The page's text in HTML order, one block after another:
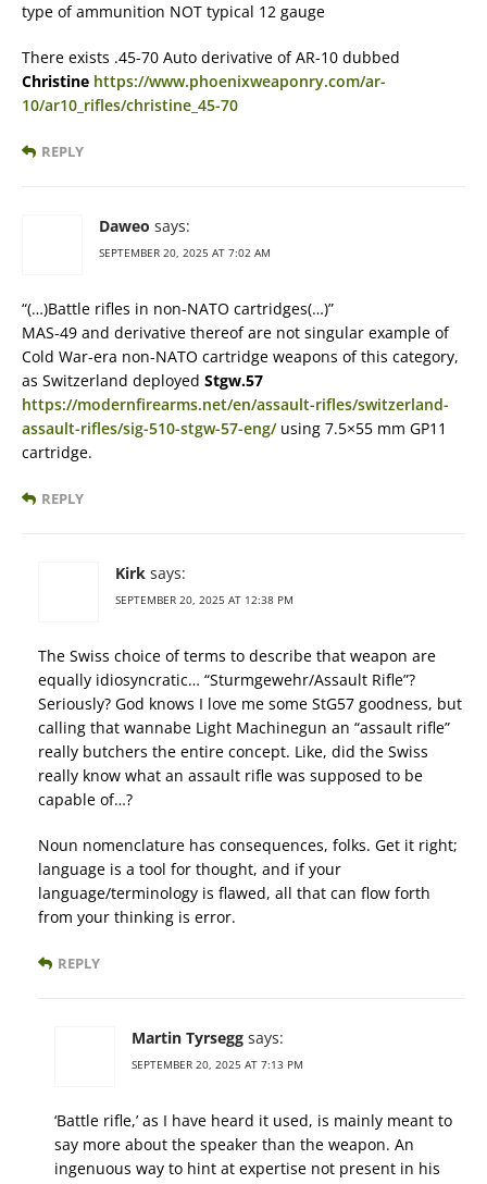
type of ammunition NOT typical 12 gauge
There exists .45-70 Auto derivative of AR-10 dubbed
Christine https://www.phoenixweaponry.com/ar-
10/ar10_rifles/christine_45-70
REPLY
Daweo says:
SEPTEMBER 20, 2025 AT 7:02 AM
“(…)Battle rifles in non-NATO cartridges(…)”
MAS-49 and derivative thereof are not singular example of
Cold War-era non-NATO cartridge weapons of this category,
as Switzerland deployed Stgw.57
https://modernfirearms.net/en/assault-rifles/switzerland-
assault-rifles/sig-510-stgw-57-eng/using 7.5×55 mm GP11
cartridge.
REPLY
Kirk says:
SEPTEMBER 20, 2025 AT 12:38 PM
The Swiss choice of terms to describe that weapon are
equally idiosyncratic… “Sturmgewehr/Assault Rifle”?
Seriously? God knows I love me some StG57 goodness, but
calling that wannabe Light Machinegun an “assault rifle”
really butchers the entire concept. Like, did the Swiss
really know what an assault rifle was supposed to be
capable of…?
Noun nomenclature has consequences, folks. Get it right;
language is a tool for thought, and if your
language/terminology is flawed, all that can flow forth
from your thinking is error.
REPLY
Martin Tyrsegg says:
SEPTEMBER 20, 2025 AT 7:13 PM
‘Battle rifle,’ as I have heard it used, is mainly meant to
say more about the speaker than the weapon. An
ingenuous way to hint at expertise not present in his